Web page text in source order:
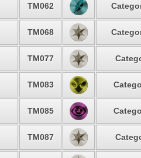
TM062
TM068
TM077
TM083
TM085
TM087